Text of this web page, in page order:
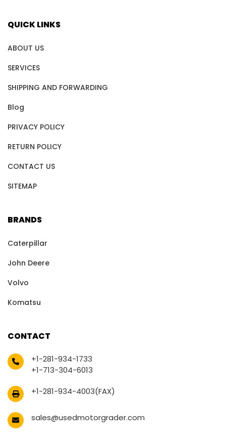
QUICK LINKS
ABOUT US
SERVICES
SHIPPING AND FORWARDING
Blog
PRIVACY POLICY
RETURN POLICY
CONTACT US
SITEMAP
BRANDS
Caterpillar
John Deere
Volvo
Komatsu
CONTACT
+1-281-934-1733
+1-713-304-6013
+1-281-934-4003(FAX)
sales@usedmotorgrader.com